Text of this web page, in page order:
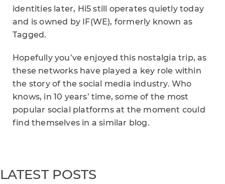
identities later, Hi5 still operates quietly today
and is owned by IF(WE), formerly known as
Tagged.
Hopefully you’ve enjoyed this nostalgia trip, as
these networks have played a key role within
the story of the social media industry. Who
knows, in 10 years’ time, some of the most
popular social platforms at the moment could
find themselves in a similar blog.
LATEST POSTS